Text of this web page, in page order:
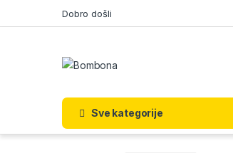
Dobro došli
Sve kategorije